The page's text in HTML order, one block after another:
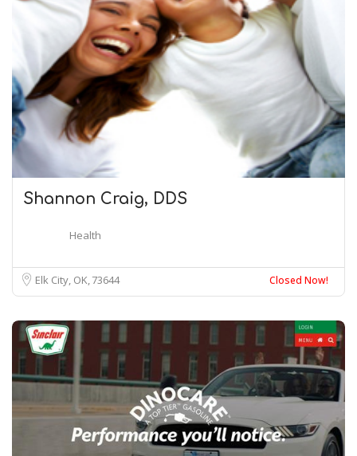
Shannon Craig, DDS
Health
Elk City, OK73644 Closed Now!